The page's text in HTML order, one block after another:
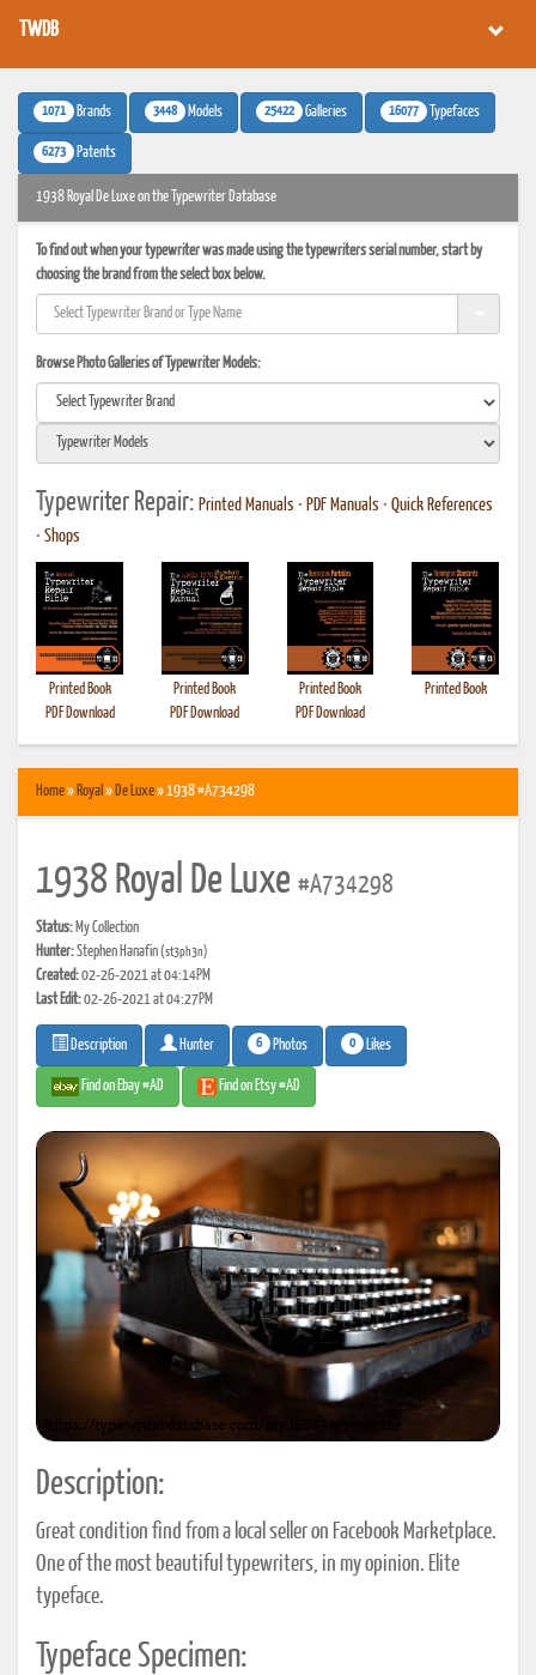
TWDB
1071 Brands 3448 Models 25422 Galleries 16077 Typefaces
6273 Patents
1938 Royal De Luxe on the Typewriter Database
To find out when your typewriter was made using the typewriters serial number, start by
choosing the brand from the select box below.
Browse Photo Galleries of Typewriter Models:
Typewriter Repair: Printed Manuals • PDF Manuals • Quick References
• Shops
Printed Book
PDF Download
Printed Book
PDF Download
Printed Book
PDF Download
Printed Book
Home» Royal » De Luxe» 1938 #A734298
1938 Royal De Luxe #A734298
Status: My Collection
Hunter:Stephen Hanafin(st3ph3n)
Created:02-26-2021 at 04:14PM
Last Edit:02-26-2021 at 04:27PM
Description Hunter 6 Photos 0 Likes
Find on Ebay #AD Find on Etsy #AD
Description:
Great condition find from a local seller on Facebook Marketplace.
One of the most beautiful typewriters, in my opinion. Elite
typeface.
Typeface Specimen: